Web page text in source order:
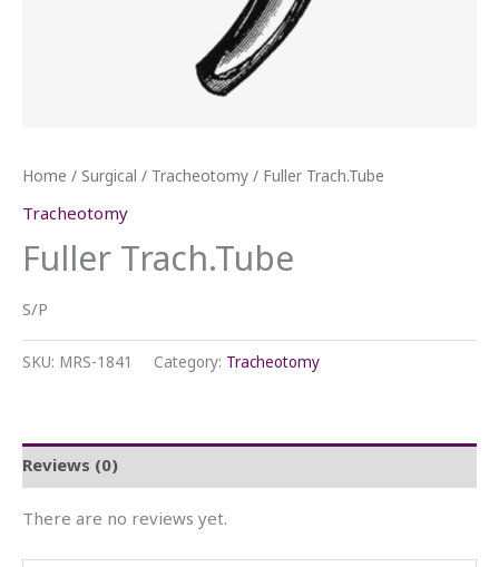
Home / Surgical / Tracheotomy / Fuller Trach.Tube
Tracheotomy
Fuller Trach.Tube
S/P
SKU: MRS-1841 Category: Tracheotomy
Reviews (0)
There are no reviews yet.